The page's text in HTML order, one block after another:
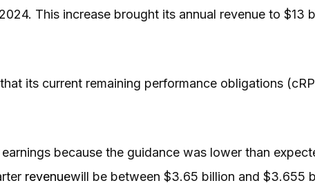
This increase brought its annual revenue to $13
its current remaining performance obligations
because the guidance was lower than
revenuewill be between $3.65 billion and $3.655